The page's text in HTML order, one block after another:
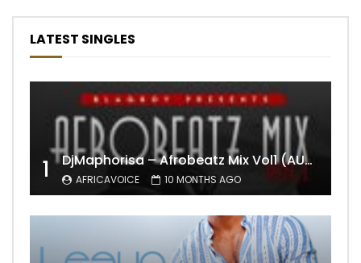
LATEST SINGLES
1 DjMaphorisa – Afrobeatz Mix Vol1 (AUDIO)
AFRICAVOICE 10 MONTHS AGO